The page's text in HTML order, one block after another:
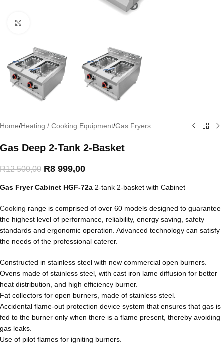
Home/Heating / Cooking Equipment/Gas Fryers
Gas Deep 2-Tank 2-Basket
R12 500,00 R8 999,00
Gas Fryer Cabinet HGF-72a 2-tank 2-basket with Cabinet
Cooking range is comprised of over 60 models designed to guarantee
the highest level of performance, reliability, energy saving, safety
standards and ergonomic operation. Advanced technology can satisfy
the needs of the professional caterer.
Constructed in stainless steel with new commercial open burners.
Ovens made of stainless steel, with cast iron lame diffusion for better
heat distribution, and high efficiency burner.
Fat collectors for open burners, made of stainless steel.
Accidental flame-out protection device system that ensures that gas is
fed to the burner only when there is a flame present, thereby avoiding
gas leaks.
Use of pilot flames for igniting burners.